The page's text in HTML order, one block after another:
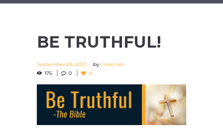
BE TRUTHFUL!
September 28, 2023 byCrossLites
175
0 4